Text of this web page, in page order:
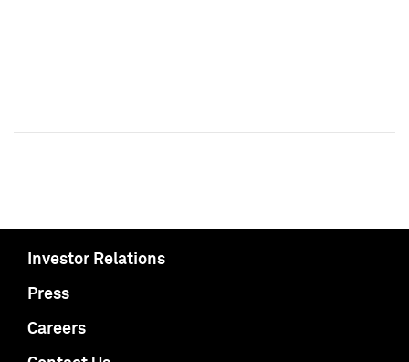
Investor Relations
Press
Careers